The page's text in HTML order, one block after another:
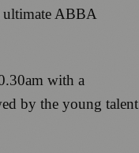
ultimate ABBA
with a
by the young talent